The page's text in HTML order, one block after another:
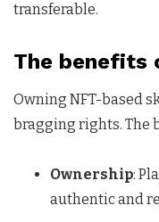
transferable.
The benefits
Owning NFT-based
bragging rights. The
Ownership:
authentic and